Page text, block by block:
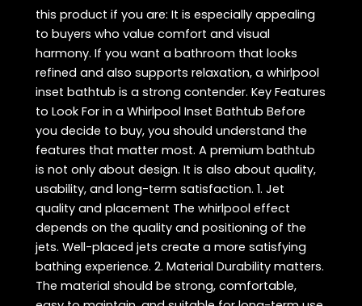
this product if you are: It is especially appealing
to buyers who value comfort and visual
harmony. If you want a bathroom that looks
refined and also supports relaxation, a whirlpool
inset bathtub is a strong contender. Key Features
to Look For in a Whirlpool Inset Bathtub Before
you decide to buy, you should understand the
features that matter most. A premium bathtub
is not only about design. It is also about quality,
usability, and long-term satisfaction. 1. Jet
quality and placement The whirlpool effect
depends on the quality and positioning of the
jets. Well-placed jets create a more satisfying
bathing experience. 2. Material Durability matters.
The material should be strong, comfortable,